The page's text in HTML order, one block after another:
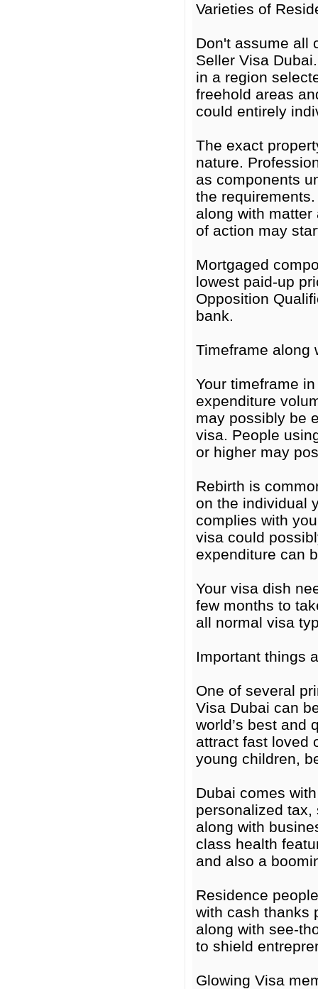
Varieties of
Don't assume all
Seller Visa
in a region
freehold areas
could entirely
The exact
nature.
as components
the
along with
of action may
Mortgaged
lowest paid-up
Opposition
bank.
Timeframe along
Your timeframe
expenditure
may possibly be
visa. People
or higher may
Rebirth is
on the individual
complies with
visa could
expenditure can
Your visa dish
few months to
all normal visa
Important things
One of several
Visa Dubai can
world’s best and
attract fast loved
young children,
Dubai comes
personalized
along with
class health
and also a
Residence
with cash thanks
along with see-
to shield
Glowing Visa